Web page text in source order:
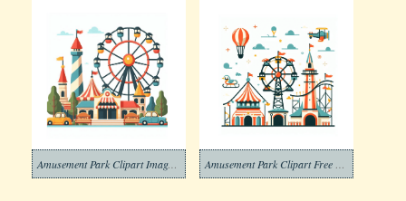
Amusement Park Clipart Images Png